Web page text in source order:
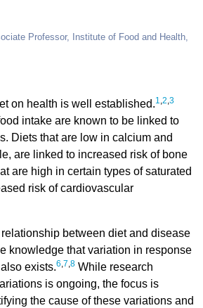
Professor, Institute of Food and Health,
on health is well established.1,2,3
intake are known to be linked to
Diets that are low in calcium and
are linked to increased risk of bone
are high in certain types of saturated
risk of cardiovascular
between diet and disease
knowledge that variation in response
exists.6,7,8While research
is ongoing, the focus is
the cause of these variations and